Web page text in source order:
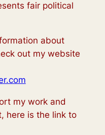
fair political
about
out my website
my work and
here is the link to